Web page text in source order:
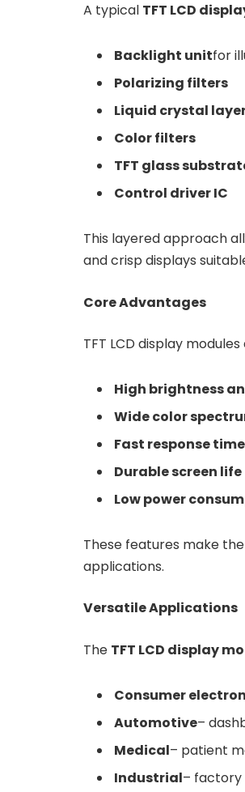
A typical TFT LCD
Backlight unitfor
Polarizing filters
Liquid crystal
Color filters
TFT glass
Control driver IC
This layered approach
and crisp displays
Core Advantages
TFT LCD display
High brightness
Wide color
Fast response time
Durable screen life
Low power
These features make
applications.
Versatile Applications
The TFT LCD display
Consumer
Automotive–
Medical– patient
Industrial– factory